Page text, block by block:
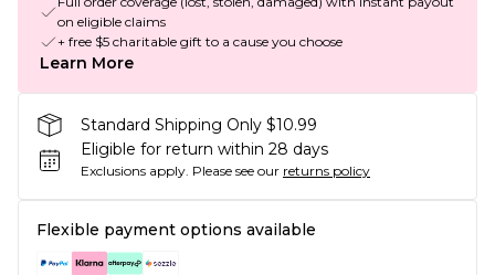
on eligible claims
+ free $5 charitable gift to a cause you choose
Learn More
Standard Shipping Only $10.99
Eligible for return within 28 days
Exclusions apply. Please see our returns policy
Flexible payment options available